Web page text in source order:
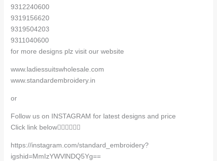
9312240600
9319156620
9319504203
9311040600
for more designs plz visit our website
www.ladiessuitswholesale.com
www.standardembroidery.in
or
Follow us on INSTAGRAM for latest designs and price
Click link below👇🏻👇🏻👇🏻
https://instagram.com/standard_embroidery?
igshid=MmIzYWVlNDQ5Yg==